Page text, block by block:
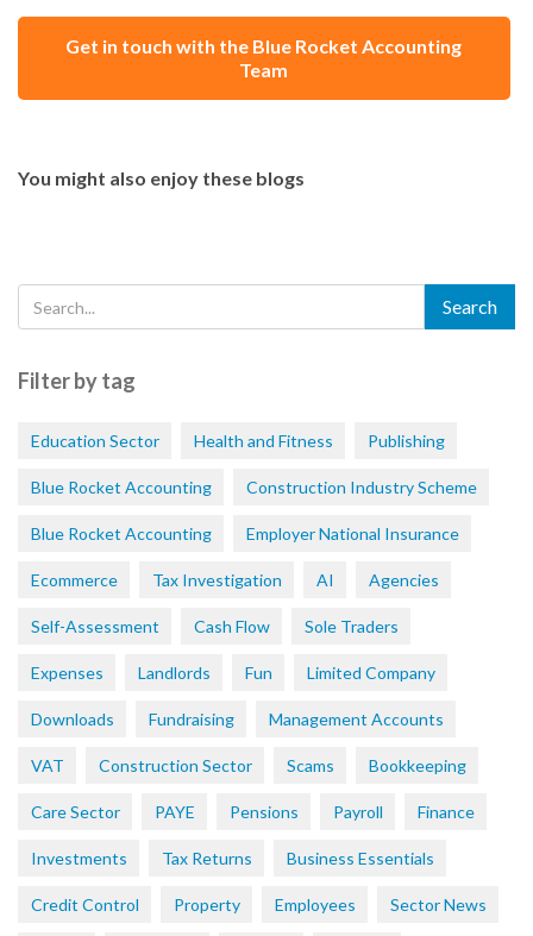
Get in touch with the Blue Rocket Accounting
Team
You might also enjoy these blogs
Filter by tag
Education Sector Health and Fitness Publishing
Blue Rocket Accounting Construction Industry Scheme
Blue Rocket Accounting Employer National Insurance
Ecommerce Tax Investigation AI Agencies
Self-Assessment Cash Flow Sole Traders
Expenses Landlords Fun Limited Company
Downloads Fundraising Management Accounts
VAT Construction Sector Scams Bookkeeping
Care Sector PAYE Pensions Payroll Finance
Investments Tax Returns Business Essentials
Credit Control Property Employees Sector News